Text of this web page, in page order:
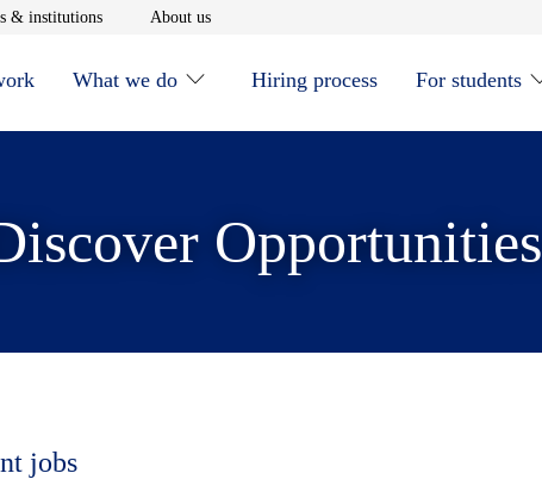
& institutionsOpens in new window
About usOpens in new window
What we do Hiring process For students
Opportunities
jobs